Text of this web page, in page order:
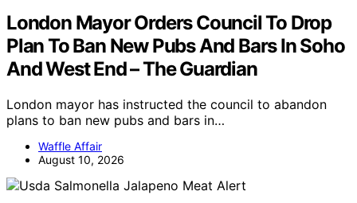
London Mayor Orders Council To Drop
Plan To Ban New Pubs And Bars In Soho
And West End – The Guardian
London mayor has instructed the council to abandon
plans to ban new pubs and bars in…
Waffle Affair
August 10, 2026